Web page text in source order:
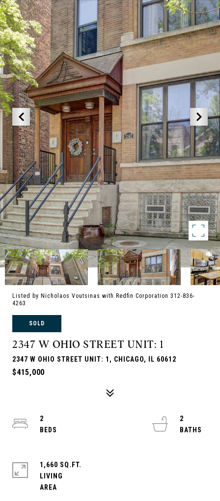
Listed by Nicholaos Voutsinas with Redfin Corporation 312-836-
4263
SOLD
2347 W OHIO STREET UNIT: 1
2347 W OHIO STREET UNIT: 1, CHICAGO, IL 60612
$415,000
2
2
1,660 SQ.FT.
LIVING